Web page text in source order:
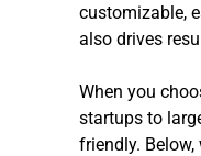
customizable,
also drives
When you
startups to
friendly.